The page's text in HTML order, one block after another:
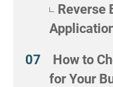
Reverse
How to
for Your